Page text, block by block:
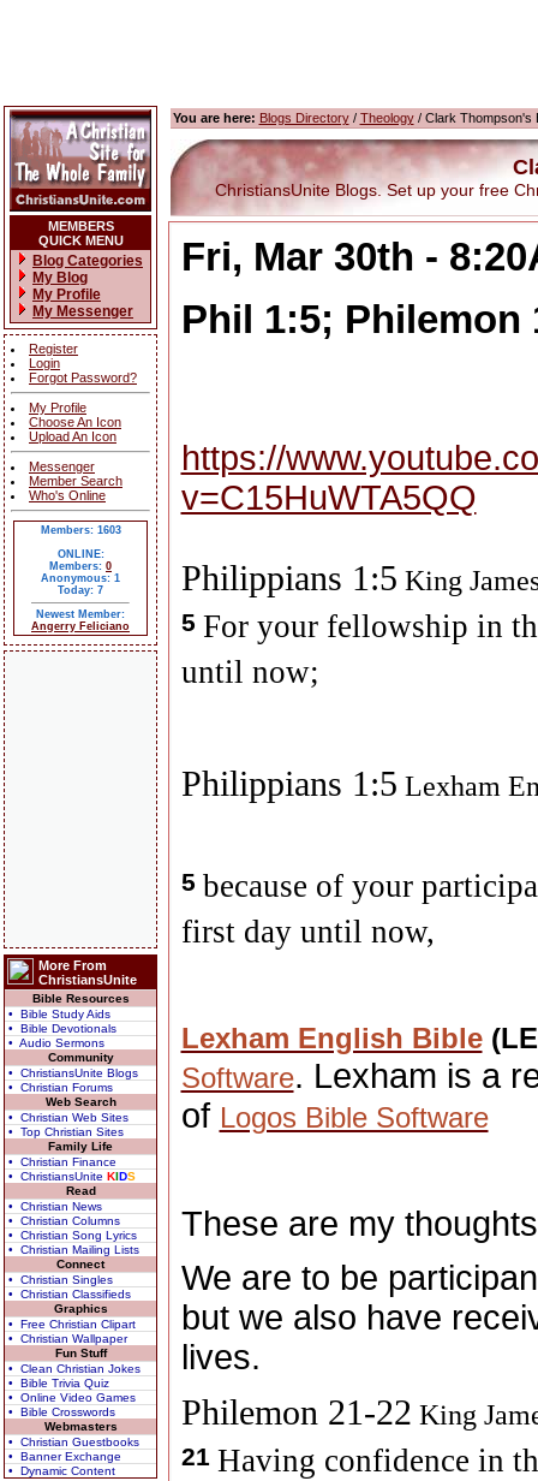
MEMBERS
QUICK MENU
Blog Categories
My Blog
My Profile
My Messenger
Register
Login
Forgot Password?
My Profile
Choose An Icon
Upload An Icon
Messenger
Member Search
Who's Online
Members: 1603
ONLINE:
Members: 0
Anonymous: 1
Today: 7
Newest Member:
Angerry Feliciano
More From
ChristiansUnite
Bible Resources
• Bible Study Aids
• Bible Devotionals
• Audio Sermons
Community
• ChristiansUnite Blogs
• Christian Forums
Web Search
• Christian Web Sites
• Top Christian Sites
Family Life
• Christian Finance
• ChristiansUnite KIDS
Read
• Christian News
• Christian Columns
• Christian Song Lyrics
• Christian Mailing Lists
Connect
• Christian Singles
• Christian Classifieds
Graphics
• Free Christian Clipart
• Christian Wallpaper
Fun Stuff
• Clean Christian Jokes
• Bible Trivia Quiz
• Online Video Games
• Bible Crosswords
Webmasters
• Christian Guestbooks
• Banner Exchange
• Dynamic Content
You are here: Blogs Directory/ Theology/ Clark Thompson's
ChristiansUnite Blogs. Set up your free
Fri, Mar 30th -
Phil 1:5; Philemon
https://
v=C15HuWTA5QQ
Philippians 1:5 King
5 For your fellowship in
until now;
Philippians 1:5 Lexham
5 because of your
first day until now,
Lexham English Bible
Software. Lexham is a
of Logos Bible Software
These are my
We are to be
but we also have
lives.
Philemon 21-22 King
21 Having confidence in